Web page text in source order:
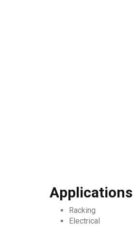
Applications
Racking
Electrical